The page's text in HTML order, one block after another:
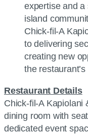
expertise and
island
Chick-fil-A
to delivering
creating new
the
Restaurant Details
Chick-fil-A Kapiolani
dining room with
dedicated event